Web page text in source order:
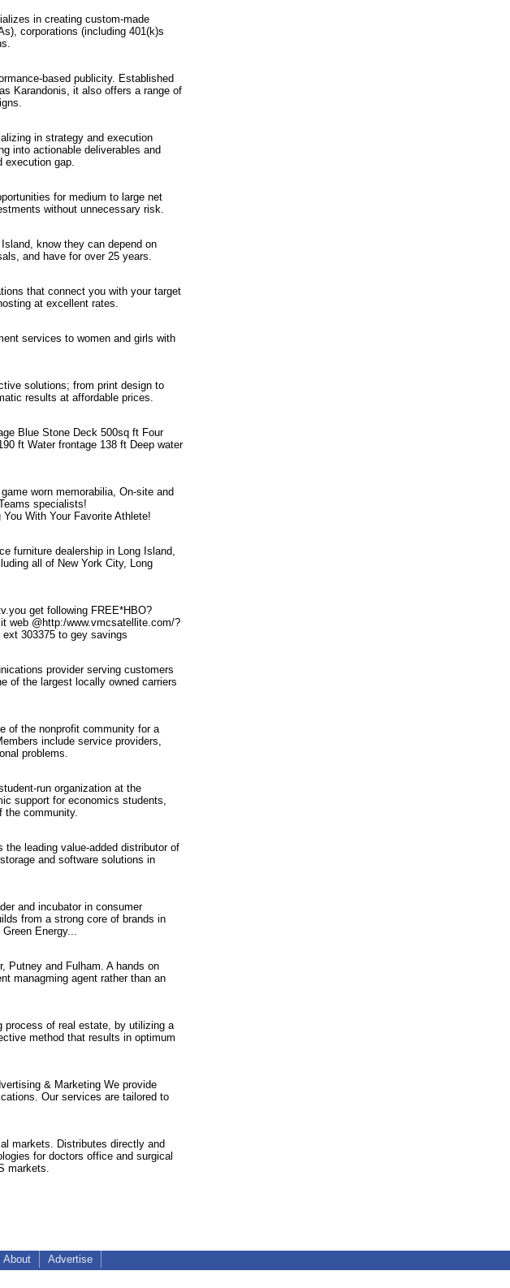
in creating custom-made
corporations (including 401(k)s
based publicity. Established
Karandonis, it also offers a range of
in strategy and execution
into actionable deliverables and
execution gap.
for medium to large net
without unnecessary risk.
know they can depend on
and have for over 25 years.
that connect you with your target
at excellent rates.
services to women and girls with
solutions; from print design to
results at affordable prices.
Blue Stone Deck 500sq ft Four
ft Water frontage 138 ft Deep water
worn memorabilia, On-site and
specialists!
With Your Favorite Athlete!
furniture dealership in Long Island,
all of New York City, Long
get following FREE*HBO?
web @http:/www.vmcsatellite.com/?
303375 to gey savings
provider serving customers
of the largest locally owned carriers
of the nonprofit community for a
include service providers,
problems.
run organization at the
support for economics students,
the community.
leading value-added distributor of
and software solutions in
and incubator in consumer
from a strong core of brands in
Energy...
Putney and Fulham. A hands on
managming agent rather than an
process of real estate, by utilizing a
method that results in optimum
& Marketing We provide
Our services are tailored to
markets. Distributes directly and
for doctors office and surgical
markets.
About Advertise